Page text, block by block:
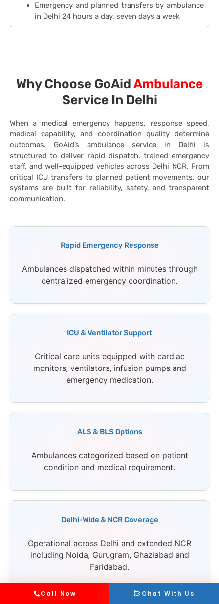
Emergency and planned transfers by ambulance
in Delhi 24 hours a day, seven days a week
Why Choose GoAidAmbulance
Service In Delhi
When a medical emergency happens, response speed,
medical capability, and coordination quality determine
outcomes. GoAid’s ambulance service in Delhi is
structured to deliver rapid dispatch, trained emergency
staff, and well-equipped vehicles across Delhi NCR. From
critical ICU transfers to planned patient movements, our
systems are built for reliability, safety, and transparent
communication.
Rapid Emergency Response
Ambulances dispatched within minutes through
centralized emergency coordination.
ICU & Ventilator Support
Critical care units equipped with cardiac
monitors, ventilators, infusion pumps and
emergency medication.
ALS & BLS Options
Ambulances categorized based on patient
condition and medical requirement.
Delhi-Wide & NCR Coverage
Operational across Delhi and extended NCR
including Noida, Gurugram, Ghaziabad and
Faridabad.
Call Now Chat With Us